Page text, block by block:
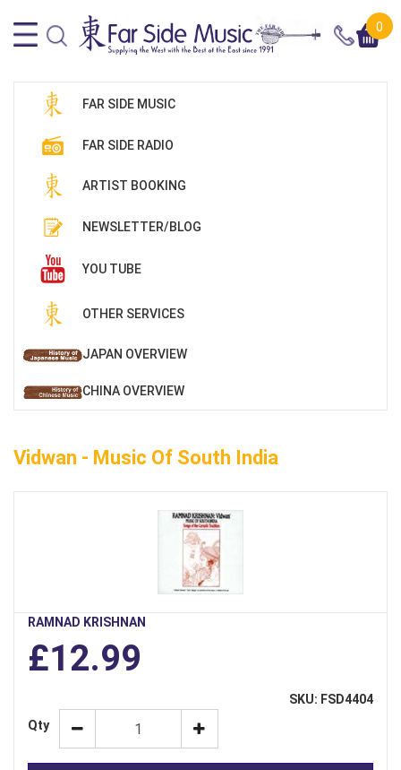
0
FAR SIDE MUSIC
FAR SIDE RADIO
ARTIST BOOKING
NEWSLETTER/BLOG
YOU TUBE
OTHER SERVICES
JAPAN OVERVIEW
CHINA OVERVIEW
Vidwan - Music Of South India
RAMNAD KRISHNAN
£12.99
SKU: FSD4404
Qty